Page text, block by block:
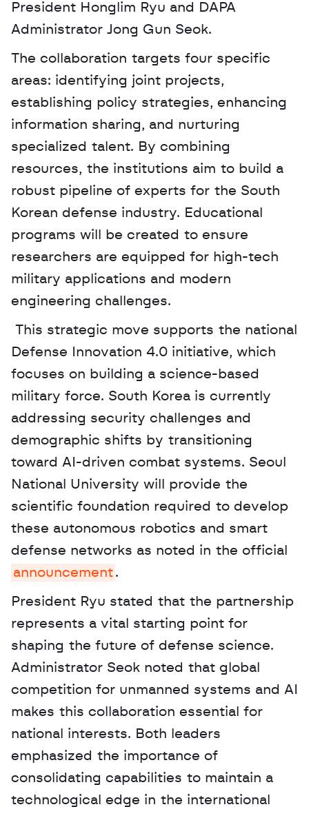
President Honglim Ryu and DAPA
Administrator Jong Gun Seok.
The collaboration targets four specific
areas: identifying joint projects,
establishing policy strategies, enhancing
information sharing, and nurturing
specialized talent. By combining
resources, the institutions aim to build a
robust pipeline of experts for the South
Korean defense industry. Educational
programs will be created to ensure
researchers are equipped for high-tech
military applications and modern
engineering challenges.
Defense Innovation 4.0 initiative, which
focuses on building a science-based
military force. South Korea is currently
addressing security challenges and
demographic shifts by transitioning
toward AI-driven combat systems. Seoul
National University will provide the
scientific foundation required to develop
these autonomous robotics and smart
announcement .
President Ryu stated that the partnership
represents a vital starting point for
shaping the future of defense science.
Administrator Seok noted that global
competition for unmanned systems and AI
makes this collaboration essential for
national interests. Both leaders
emphasized the importance of
consolidating capabilities to maintain a
technological edge in the international